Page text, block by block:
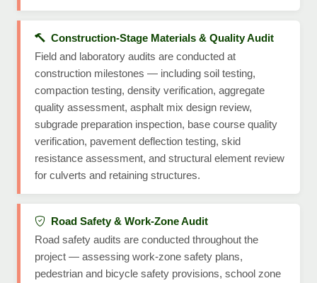
Construction-Stage Materials & Quality Audit
Field and laboratory audits are conducted at
construction milestones — including soil testing,
compaction testing, density verification, aggregate
quality assessment, asphalt mix design review,
subgrade preparation inspection, base course quality
verification, pavement deflection testing, skid
resistance assessment, and structural element review
for culverts and retaining structures.
Road Safety & Work-Zone Audit
Road safety audits are conducted throughout the
project — assessing work-zone safety plans,
pedestrian and bicycle safety provisions, school zone